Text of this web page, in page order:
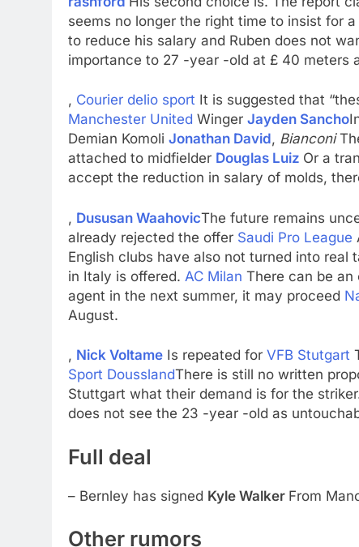
seems no longer the right time to insist for
to reduce his salary and Ruben does not
importance to 27 -year -old at £ 40 meters
, Courier delio sport It is suggested that
Manchester United Winger Jayden Sancho
Demian Komoli Jonathan David, Bianconi
attached to midfielder Douglas Luiz Or a
accept the reduction in salary of molds,
, Dususan WaahovicThe future remains
already rejected the offer Saudi Pro League
English clubs have also not turned into real
in Italy is offered. AC Milan There can be an
agent in the next summer, it may proceed
August.
, Nick Voltame Is repeated for VFB Stutgart
Sport DousslandThere is still no written
Stuttgart what their demand is for the
does not see the 23 -year -old as
Full deal
– Bernley has signed Kyle Walker From
Other rumors